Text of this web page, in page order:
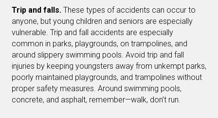
Trip and falls. These types of accidents can occur to
anyone, but young children and seniors are especially
vulnerable. Trip and fall accidents are especially
common in parks, playgrounds, on trampolines, and
around slippery swimming pools. Avoid trip and fall
injuries by keeping youngsters away from unkempt parks,
poorly maintained playgrounds, and trampolines without
proper safety measures. Around swimming pools,
concrete, and asphalt, remember—walk, don’t run.